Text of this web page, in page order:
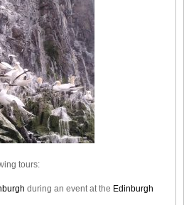
tours:
during an event at the Edinburgh